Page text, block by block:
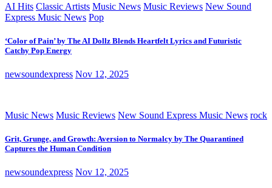
AI Hits Classic Artists Music News Music Reviews New Sound
Express Music News Pop
‘Color of Pain’ by The AI Dollz Blends Heartfelt Lyrics and Futuristic
Catchy Pop Energy
newsoundexpress Nov 12, 2025
Music News Music Reviews New Sound Express Music News rock
Grit, Grunge, and Growth: Aversion to Normalcy by The Quarantined
Captures the Human Condition
newsoundexpress Nov 12, 2025